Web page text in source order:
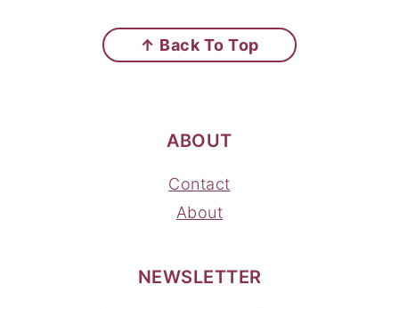
↑ Back To Top
ABOUT
Contact
About
NEWSLETTER